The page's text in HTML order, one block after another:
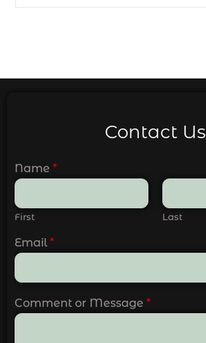
Contact Us
Name *
First Last
Email *
Comment or Message *